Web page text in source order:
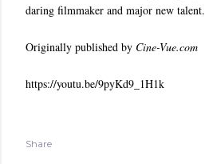
daring filmmaker and major new talent.
Originally published by Cine-Vue.com
https://youtu.be/9pyKd9_1H1k
Share